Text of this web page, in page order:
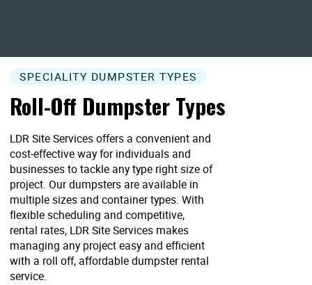
SPECIALITY DUMPSTER TYPES
Roll-Off Dumpster Types
LDR Site Services offers a convenient and
cost-effective way for individuals and
businesses to tackle any type right size of
project. Our dumpsters are available in
multiple sizes and container types. With
flexible scheduling and competitive,
rental rates, LDR Site Services makes
managing any project easy and efficient
with a roll off, affordable dumpster rental
service.